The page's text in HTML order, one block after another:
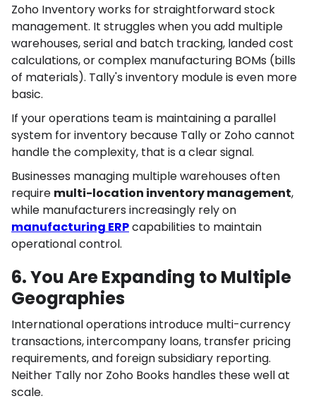
Zoho Inventory works for straightforward stock
management. It struggles when you add multiple
warehouses, serial and batch tracking, landed cost
calculations, or complex manufacturing BOMs (bills
of materials). Tally's inventory module is even more
basic.
If your operations team is maintaining a parallel
system for inventory because Tally or Zoho cannot
handle the complexity, that is a clear signal.
Businesses managing multiple warehouses often
require multi-location inventory management,
while manufacturers increasingly rely on
manufacturing ERPcapabilities to maintain
operational control.
6. You Are Expanding to Multiple
Geographies
International operations introduce multi-currency
transactions, intercompany loans, transfer pricing
requirements, and foreign subsidiary reporting.
Neither Tally nor Zoho Books handles these well at
scale.